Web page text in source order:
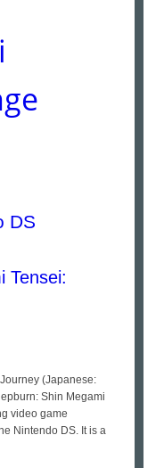
Tensei:
(Japanese:
Shin Megami
video game
Nintendo DS. It is a